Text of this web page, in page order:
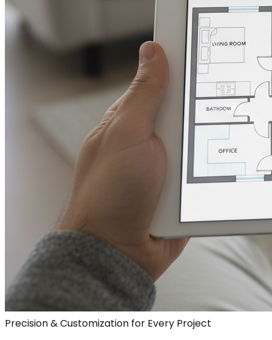
Precision & Customization for Every Project